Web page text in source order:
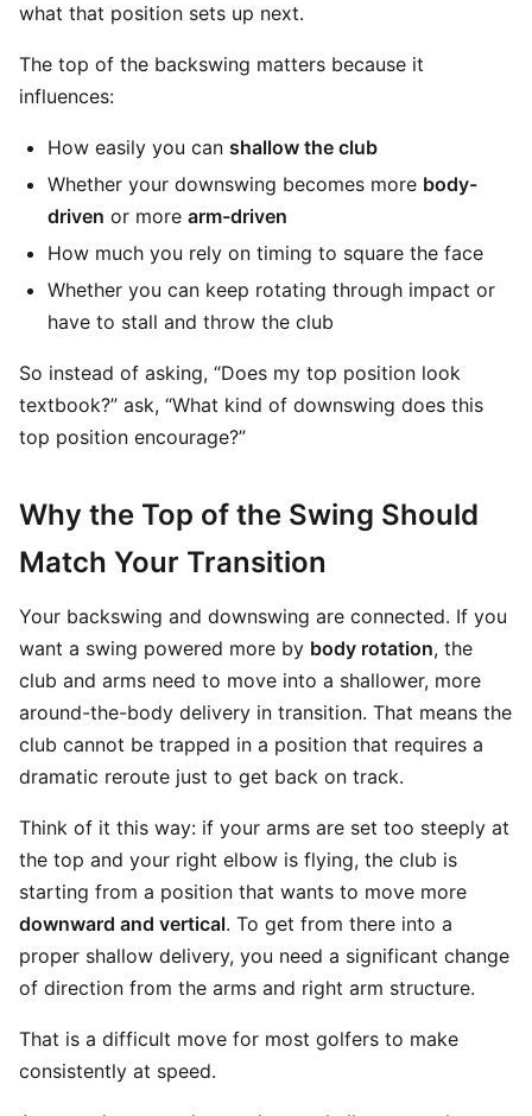
what that position sets up next.
The top of the backswing matters because it
influences:
How easily you can shallow the club
Whether your downswing becomes more body-
driven or more arm-driven
How much you rely on timing to square the face
Whether you can keep rotating through impact or
have to stall and throw the club
So instead of asking, “Does my top position look
textbook?” ask, “What kind of downswing does this
top position encourage?”
Why the Top of the Swing Should
Match Your Transition
Your backswing and downswing are connected. If you
want a swing powered more by body rotation, the
club and arms need to move into a shallower, more
around-the-body delivery in transition. That means the
club cannot be trapped in a position that requires a
dramatic reroute just to get back on track.
Think of it this way: if your arms are set too steeply at
the top and your right elbow is flying, the club is
starting from a position that wants to move more
downward and vertical. To get from there into a
proper shallow delivery, you need a significant change
of direction from the arms and right arm structure.
That is a difficult move for most golfers to make
consistently at speed.